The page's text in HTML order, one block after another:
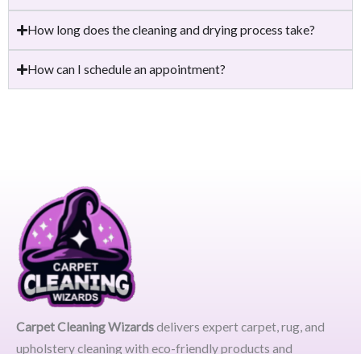
How long does the cleaning and drying process take?
How can I schedule an appointment?
Carpet Cleaning Wizardsdelivers expert carpet, rug, and
upholstery cleaning with eco-friendly products and